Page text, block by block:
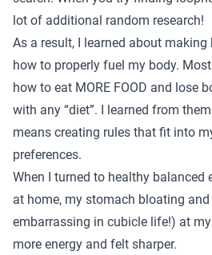
lot of additional random research!
As a result, I learned about
how to properly fuel my body.
how to eat MORE FOOD and lose
with any “diet”. I learned from
means creating rules that fit into
preferences.
When I turned to healthy balanced
at home, my stomach bloating
embarrassing in cubicle life!) at
more energy and felt sharper.